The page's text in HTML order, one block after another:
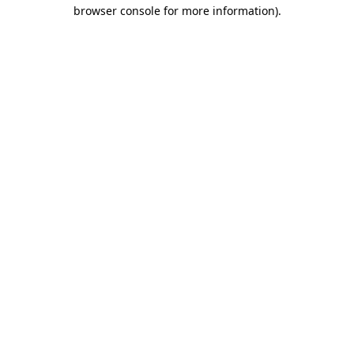
browser console for more information).